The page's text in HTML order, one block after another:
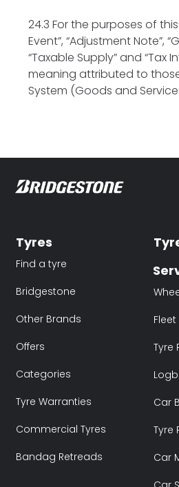
24.3 For the purposes of
Event”, “Adjustment Note”,
“Taxable Supply” and “Tax
meaning attributed to
System (Goods and
Tyres
Find a tyre
Bridgestone
Other Brands
Offers
Categories
Tyre Warranties
Commercial Tyres
Bandag Retreads
Tyre
Car
Tyre
Car